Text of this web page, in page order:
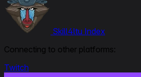
Skill4ltu Index
Connecting to other platforms:
Twitch